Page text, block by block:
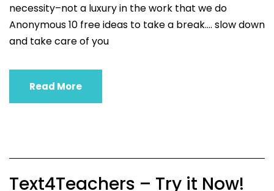
necessity–not a luxury in the work that we do
Anonymous 10 free ideas to take a break…. slow down
and take care of you
Read More
Text4Teachers – Try it Now!